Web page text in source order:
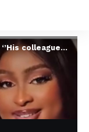
‘’His colleagues and fans have every right to show sadness over his passing whether they checked on him or not. Your uncle didn’t check on anyone either when he was strong”- Etinosa tells #BBNaija star, Uriel Oputa